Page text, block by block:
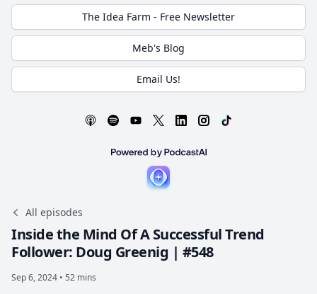
The Idea Farm - Free Newsletter
Meb's Blog
Email Us!
All episodes
Inside the Mind Of A Successful Trend
Follower: Doug Greenig | #548
Sep 6, 2024 • 52 mins